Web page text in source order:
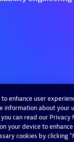
enhance user
about your
can read our Privacy
your device to
cookies by clicking